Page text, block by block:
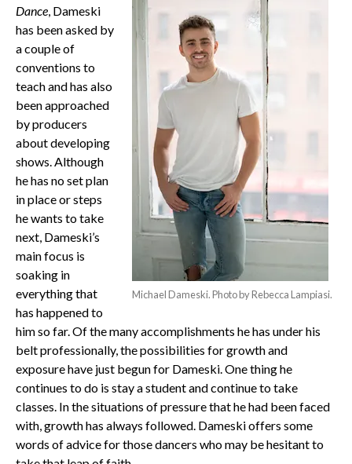
Michael Dameski. Photo by Rebecca Lampiasi.
Dance, Dameski
has been asked by
a couple of
conventions to
teach and has also
been approached
by producers
about developing
shows. Although
he has no set plan
in place or steps
he wants to take
next, Dameski’s
main focus is
soaking in
everything that
has happened to
him so far. Of the many accomplishments he has under his
belt professionally, the possibilities for growth and
exposure have just begun for Dameski. One thing he
continues to do is stay a student and continue to take
classes. In the situations of pressure that he had been faced
with, growth has always followed. Dameski offers some
words of advice for those dancers who may be hesitant to